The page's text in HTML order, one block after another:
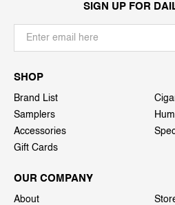
SIGN UP FOR
SHOP
Brand List
Samplers
Accessories
Gift Cards
OUR COMPANY
About